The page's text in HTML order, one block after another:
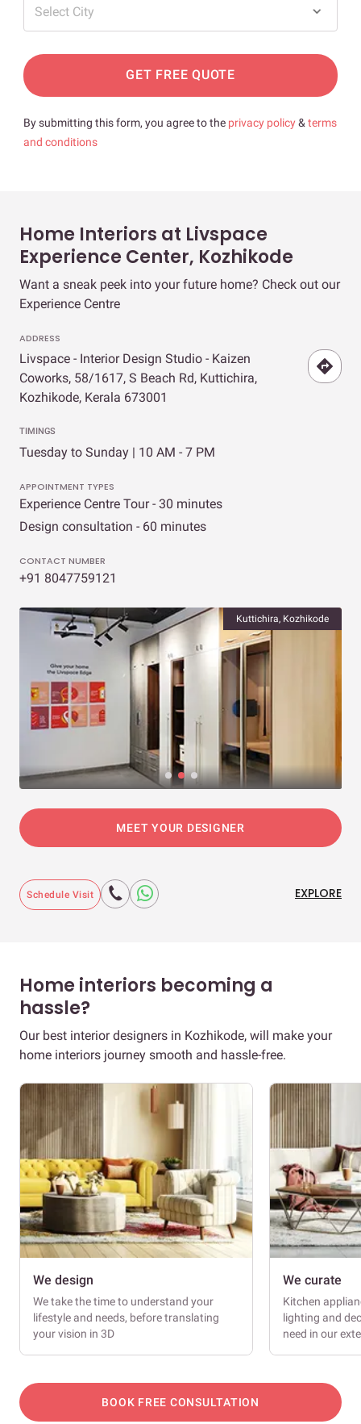
Select City
GET FREE QUOTE
By submitting this form, you agree to the privacy policy& terms
and conditions
Home Interiors at Livspace
Experience Center, Kozhikode
Want a sneak peek into your future home? Check out our
Experience Centre
ADDRESS
Livspace - Interior Design Studio - Kaizen
Coworks, 58/1617, S Beach Rd, Kuttichira,
Kozhikode, Kerala 673001
TIMINGS
Tuesday to Sunday | 10 AM - 7 PM
APPOINTMENT TYPES
Experience Centre Tour - 30 minutes
Design consultation - 60 minutes
CONTACT NUMBER
+91 8047759121
Kuttichira, Kozhikode
MEET YOUR DESIGNER
Schedule Visit EXPLORE
Home interiors becoming a
hassle?
Our best interior designers in Kozhikode, will make your
home interiors journey smooth and hassle-free.
We design
We take the time to understand your
lifestyle and needs, before translating
your vision in 3D
We curate
Kitchen
lighting and
need in our
BOOK FREE CONSULTATION